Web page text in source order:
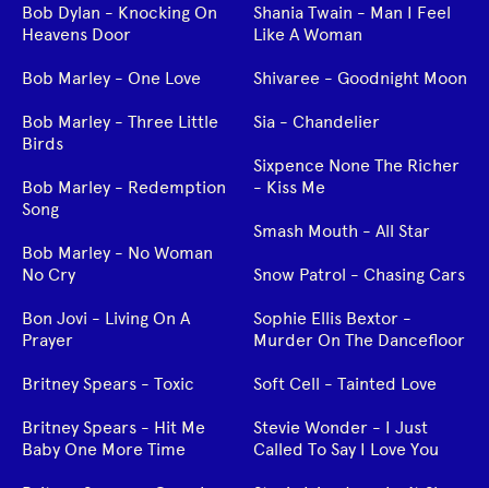
Bob Dylan - Knocking On
Heavens Door
Bob Marley - One Love
Bob Marley - Three Little
Birds
Bob Marley - Redemption
Song
Bob Marley - No Woman
No Cry
Bon Jovi - Living On A
Prayer
Britney Spears - Toxic
Britney Spears - Hit Me
Baby One More Time
Shania Twain - Man I Feel
Like A Woman
Shivaree - Goodnight Moon
Sia - Chandelier
Sixpence None The Richer
- Kiss Me
Smash Mouth - All Star
Snow Patrol - Chasing Cars
Sophie Ellis Bextor -
Murder On The Dancefloor
Soft Cell - Tainted Love
Stevie Wonder - I Just
Called To Say I Love You